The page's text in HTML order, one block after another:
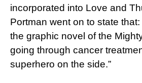
incorporated into Love and
Portman went on to state that:
the graphic novel of the
going through cancer
superhero on the side.”